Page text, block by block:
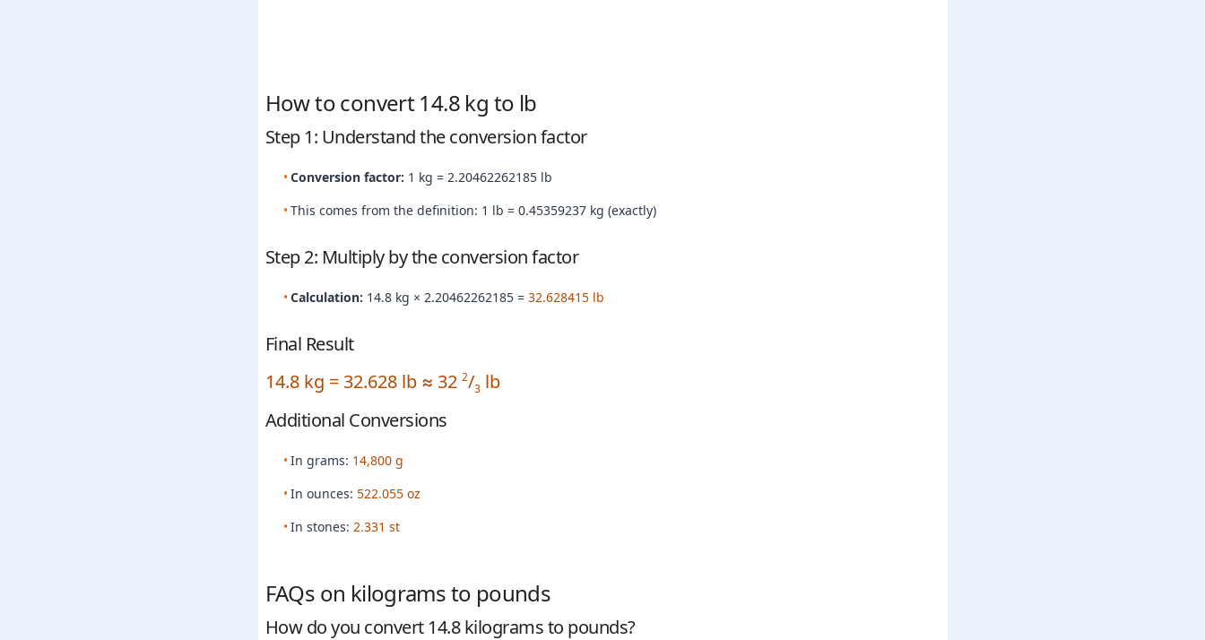
How to convert 14.8 kg to lb
Step 1: Understand the conversion factor
Conversion factor: 1 kg = 2.20462262185 lb
This comes from the definition: 1 lb = 0.45359237 kg (exactly)
Step 2: Multiply by the conversion factor
Calculation: 14.8 kg × 2.20462262185 = 32.628415 lb
Final Result
14.8 kg = 32.628 lb ≈ 32 2/3 lb
Additional Conversions
In grams: 14,800 g
In ounces: 522.055 oz
In stones: 2.331 st
FAQs on kilograms to pounds
How do you convert 14.8 kilograms to pounds?